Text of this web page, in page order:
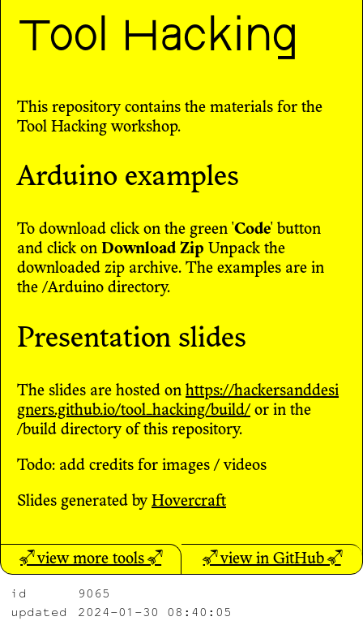
Tool Hacking
This repository contains the materials for the
Tool Hacking workshop.
Arduino examples
To download click on the green 'Code' button
and click on Download Zip Unpack the
downloaded zip archive. The examples are in
the /Arduino directory.
Presentation slides
The slides are hosted on https://hackersanddesi
gners.github.io/tool_hacking/build/ or in the
/build directory of this repository.
Todo: add credits for images / videos
Slides generated by Hovercraft
↗ view more tools ↗ ↗ view in GitHub ↗
id
9065
updated
2024-01-30 08:40:05